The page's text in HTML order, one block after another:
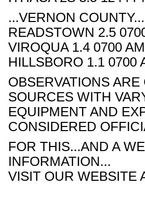
...VERNON COUNTY...
READSTOWN 2.5
VIROQUA 1.4 0700
HILLSBORO 1.1 0700
OBSERVATIONS
SOURCES WITH
EQUIPMENT AND
CONSIDERED
FOR THIS...AND A
INFORMATION...
VISIT OUR WEBSITE